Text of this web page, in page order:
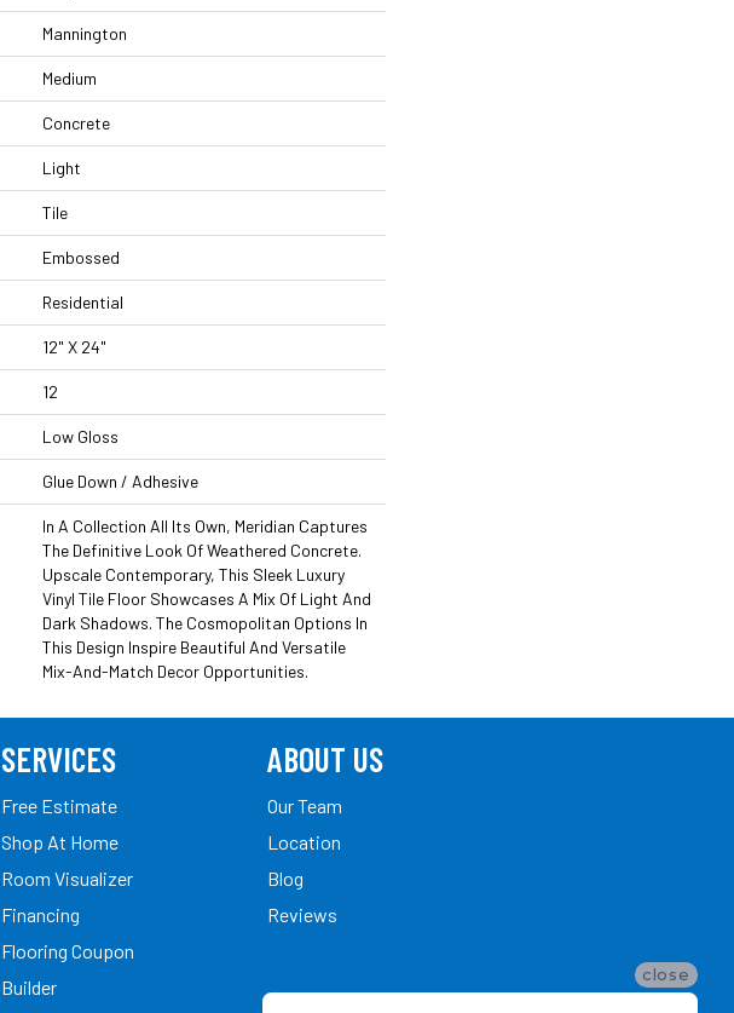
Mannington
Medium
Concrete
Light
Tile
Embossed
Residential
12" X 24"
12
Low Gloss
Glue Down / Adhesive
In A Collection All Its Own, Meridian Captures
The Definitive Look Of Weathered Concrete.
Upscale Contemporary, This Sleek Luxury
Vinyl Tile Floor Showcases A Mix Of Light And
Dark Shadows. The Cosmopolitan Options In
This Design Inspire Beautiful And Versatile
Mix-And-Match Decor Opportunities.
SERVICES
Free Estimate
Shop At Home
Room Visualizer
Financing
Flooring Coupon
Builder
ABOUT US
Our Team
Location
Blog
Reviews
close